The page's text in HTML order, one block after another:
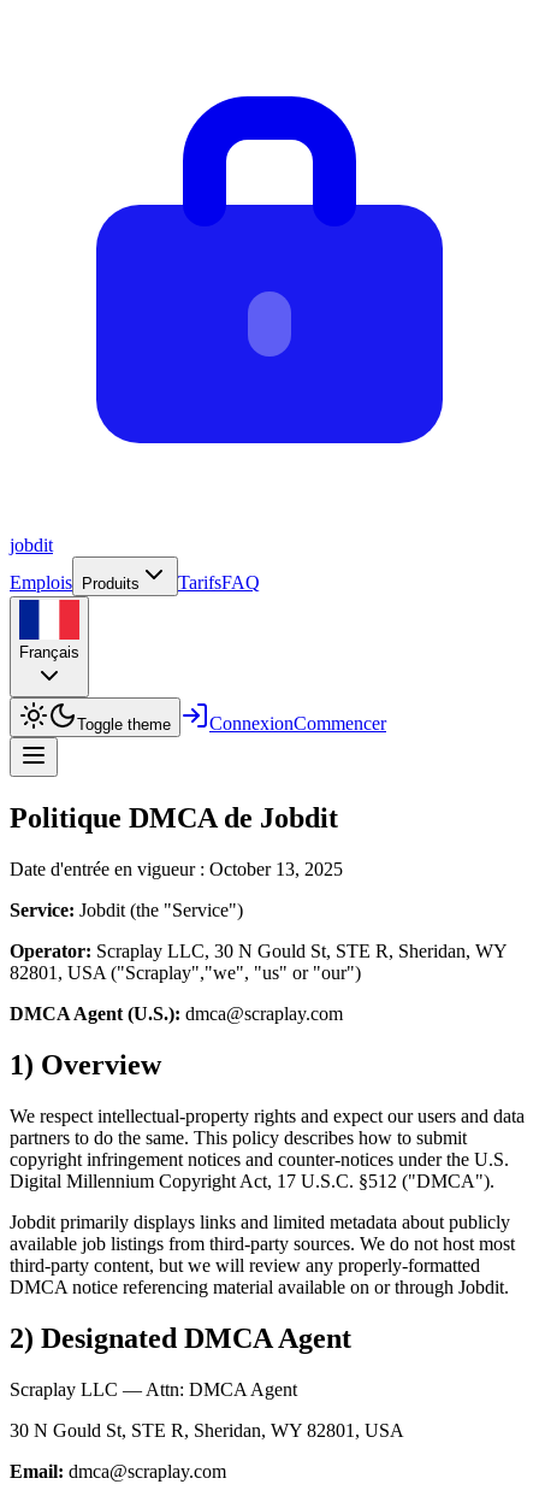
jobdit
Emplois
Produits TarifsFAQ
Français
Toggle theme ConnexionCommencer
Politique DMCA de Jobdit
Date d'entrée en vigueur : October 13, 2025
Service: Jobdit (the "Service")
Operator: Scraplay LLC, 30 N Gould St, STE R, Sheridan, WY
82801, USA ("Scraplay","we", "us" or "our")
DMCA Agent (U.S.): dmca@scraplay.com
1) Overview
We respect intellectual-property rights and expect our users and data
partners to do the same. This policy describes how to submit
copyright infringement notices and counter-notices under the U.S.
Digital Millennium Copyright Act, 17 U.S.C. §512 ("DMCA").
Jobdit primarily displays links and limited metadata about publicly
available job listings from third-party sources. We do not host most
third-party content, but we will review any properly-formatted
DMCA notice referencing material available on or through Jobdit.
2) Designated DMCA Agent
Scraplay LLC — Attn: DMCA Agent
30 N Gould St, STE R, Sheridan, WY 82801, USA
Email: dmca@scraplay.com